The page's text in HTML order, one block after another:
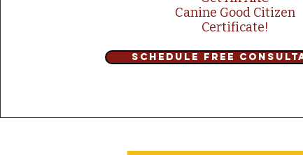
Canine Good Citizen
Certificate!
Schedule Free